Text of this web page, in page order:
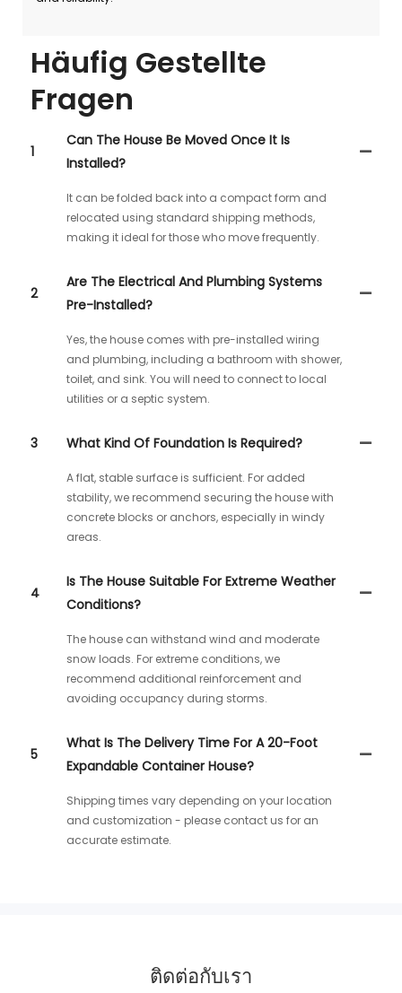
Häufig Gestellte
Fragen
1
Can The House Be Moved Once It Is
Installed?
It can be folded back into a compact form and
relocated using standard shipping methods,
making it ideal for those who move frequently.
2
Are The Electrical And Plumbing Systems
Pre-Installed?
Yes, the house comes with pre-installed wiring
and plumbing, including a bathroom with shower,
toilet, and sink. You will need to connect to local
utilities or a septic system.
3 What Kind Of Foundation Is Required?
A flat, stable surface is sufficient. For added
stability, we recommend securing the house with
concrete blocks or anchors, especially in windy
areas.
4
Is The House Suitable For Extreme Weather
Conditions?
The house can withstand wind and moderate
snow loads. For extreme conditions, we
recommend additional reinforcement and
avoiding occupancy during storms.
5
What Is The Delivery Time For A 20-Foot
Expandable Container House?
Shipping times vary depending on your location
and customization - please contact us for an
accurate estimate.
ติดต่อกับเรา